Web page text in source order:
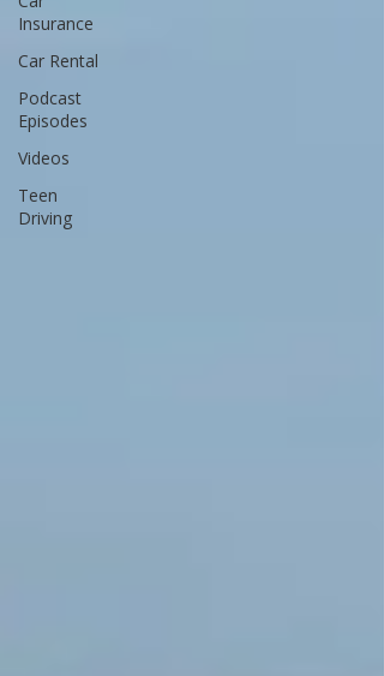
Insurance
Car Rental
Podcast
Episodes
Videos
Teen
Driving